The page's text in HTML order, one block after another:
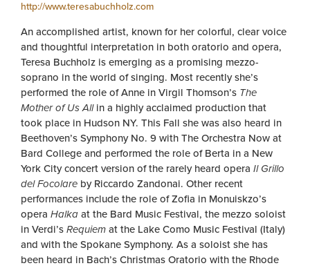
http://www.teresabuchholz.com
An accomplished artist, known for her colorful, clear voice
and thoughtful interpretation in both oratorio and opera,
Teresa Buchholz is emerging as a promising mezzo-
soprano in the world of singing. Most recently she’s
performed the role of Anne in Virgil Thomson’s The
Mother of Us Allin a highly acclaimed production that
took place in Hudson NY. This Fall she was also heard in
Beethoven’s Symphony No. 9 with The Orchestra Now at
Bard College and performed the role of Berta in a New
York City concert version of the rarely heard opera Il Grillo
del Focolare by Riccardo Zandonai. Other recent
performances include the role of Zofia in Monuiskzo’s
opera Halka at the Bard Music Festival, the mezzo soloist
in Verdi’s Requiem at the Lake Como Music Festival (Italy)
and with the Spokane Symphony. As a soloist she has
been heard in Bach’s Christmas Oratorio with the Rhode